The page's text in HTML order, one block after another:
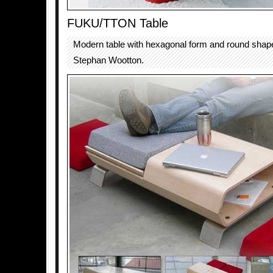
FUKU/TTON Table
Modern table with hexagonal form and round
Stephan Wootton.